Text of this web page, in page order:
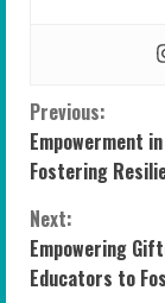
C
o
n
t
Previous:
Empowerment
Fostering
Next:
Empowering
Educators to